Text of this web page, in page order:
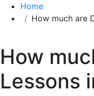
Home
How much are
How
Lessons